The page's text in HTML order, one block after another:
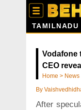
TAMILNADU
Vodafone
CEO
Home >
By
After